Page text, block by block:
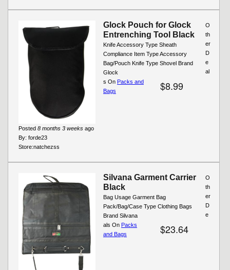
Glock Pouch for Glock
Entrenching Tool Black
Knife Accessory Type Sheath
Compliance Item Type Accessory
Bag/Pouch Knife Type Shovel Brand
Glock
$8.99
Posted 8 months 3 weeks ago
By: forde23
Store:natchezss
O
th
er
D
e
al
s On Packs and
Bags
Silvana Garment Carrier
Black
Bag Usage Garment Bag
Pack/Bag/Case Type Clothing Bags
Brand Silvana
$23.64
O
th
er
D
e
als On Packs
and Bags